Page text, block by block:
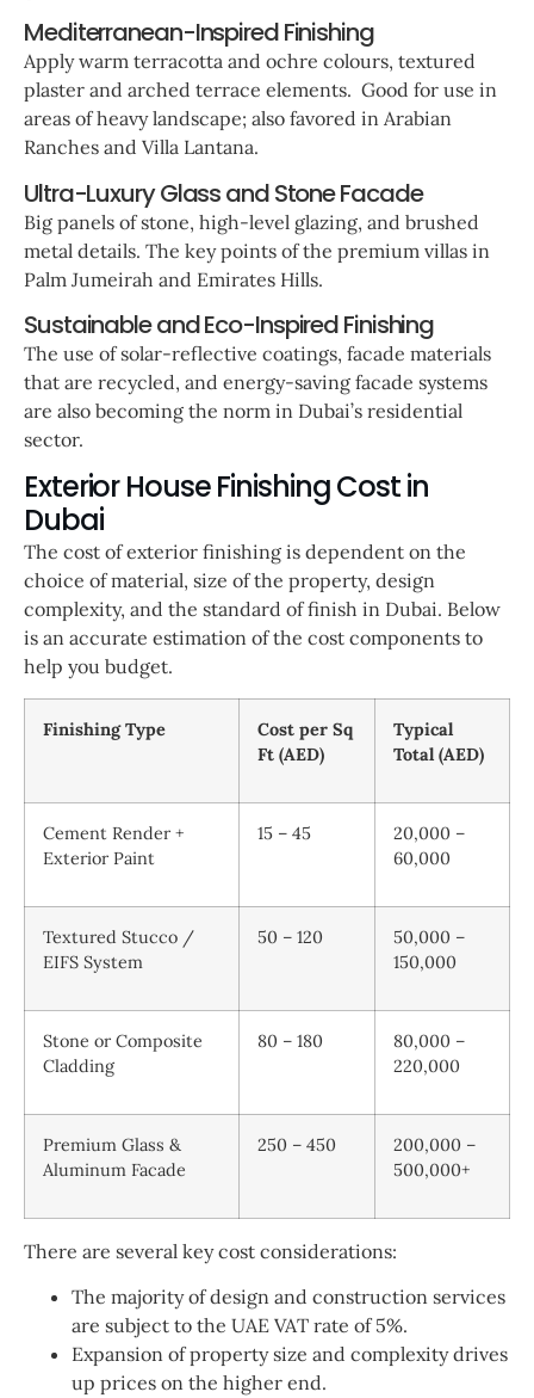
Mediterranean-Inspired Finishing
Apply warm terracotta and ochre colours, textured
plaster and arched terrace elements. Good for use in
areas of heavy landscape; also favored in Arabian
Ranches and Villa Lantana.
Ultra-Luxury Glass and Stone Facade
Big panels of stone, high-level glazing, and brushed
metal details. The key points of the premium villas in
Palm Jumeirah and Emirates Hills.
Sustainable and Eco-Inspired Finishing
The use of solar-reflective coatings, facade materials
that are recycled, and energy-saving facade systems
are also becoming the norm in Dubai’s residential
sector.
Exterior House Finishing Cost in
Dubai
The cost of exterior finishing is dependent on the
choice of material, size of the property, design
complexity, and the standard of finish in Dubai. Below
is an accurate estimation of the cost components to
help you budget.
Finishing Type
Cost per Sq
Ft (AED)
Typical
Total (AED)
Cement Render +
Exterior Paint
15 – 45
20,000 –
60,000
Textured Stucco /
EIFS System
50 – 120
50,000 –
150,000
Stone or Composite
Cladding
80 – 180
80,000 –
220,000
Premium Glass &
Aluminum Facade
250 – 450
200,000 –
500,000+
There are several key cost considerations:
The majority of design and construction services
are subject to the UAE VAT rate of 5%.
Expansion of property size and complexity drives
up prices on the higher end.